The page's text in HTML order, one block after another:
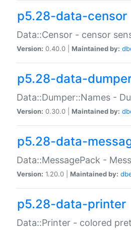
p5.28-data-censor
Data::Censor - censor
Version: 0.40.0 | Maintained by:
p5.28-data-
Data::Dumper::Names -
Version: 0.30.0 | Maintained by:
p5.28-data-
Data::MessagePack -
Version: 1.20.0 | Maintained by:
p5.28-data-printer
Data::Printer - colored